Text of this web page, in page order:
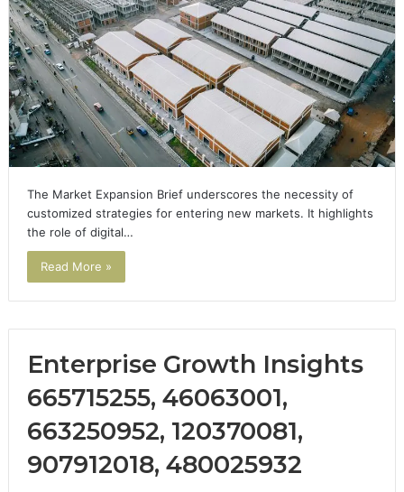
The Market Expansion Brief underscores the necessity of
customized strategies for entering new markets. It highlights
the role of digital…
Read More »
Enterprise Growth Insights
665715255, 46063001,
663250952, 120370081,
907912018, 480025932